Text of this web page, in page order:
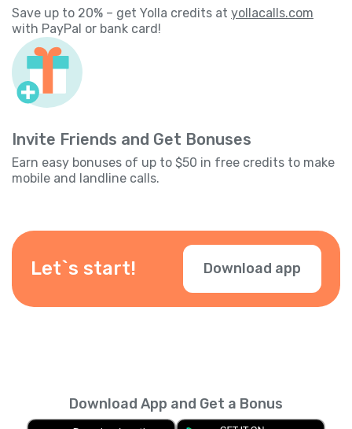
Save up to 20% – get Yolla credits at yollacalls.com
with PayPal or bank card!
Invite Friends and Get Bonuses
Earn easy bonuses of up to $50 in free credits to make
mobile and landline calls.
Let`s start! Download app
Download App and Get a Bonus